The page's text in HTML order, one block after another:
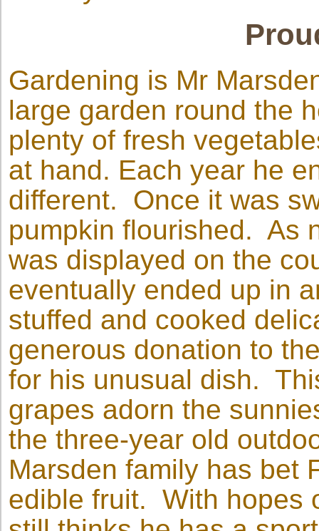
Gardening is Mr
large garden round the
plenty of fresh
at hand. Each year he
different. Once it was
pumpkin flourished. As
was displayed on the
eventually ended up in
stuffed and cooked
generous donation to
for his unusual dish.
grapes adorn the
the three-year old
Marsden family has bet
edible fruit. With hopes